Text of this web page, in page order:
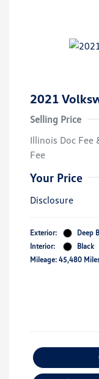
2021
Selling Price
Illinois Doc Fee
Fee
Your Price
Disclosure
Exterior:
Deep
Interior:
Black
Mileage: 45,480